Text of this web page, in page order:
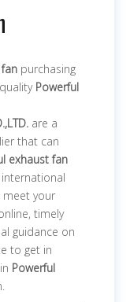
purchasing
Powerful
are a
that can
exhaust fan
meet your
timely
guidance on
to get in
Powerful